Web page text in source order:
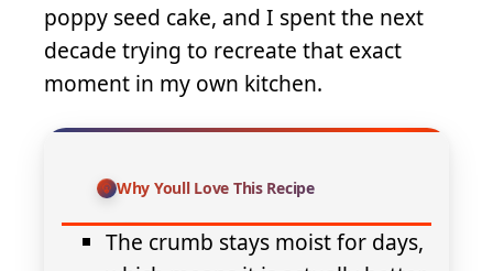
poppy seed cake, and I spent the next
decade trying to recreate that exact
moment in my own kitchen.
Why Youll Love This Recipe
The crumb stays moist for days,